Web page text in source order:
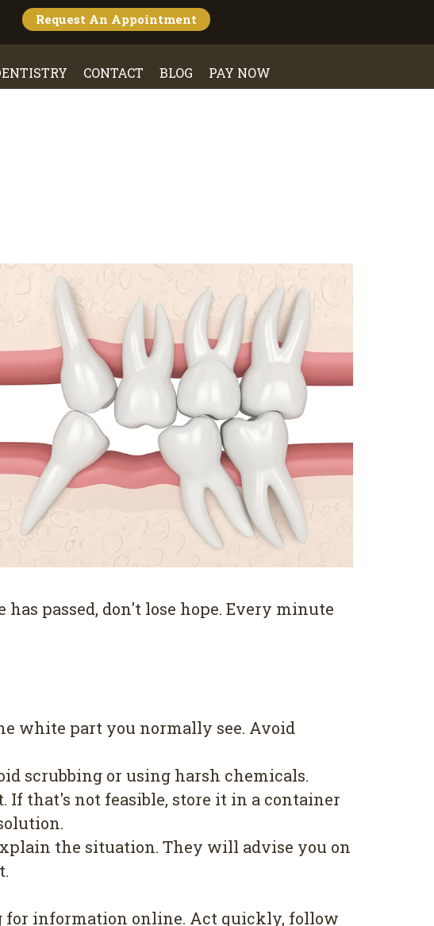
Request An Appointment
CONTACT BLOG PAY NOW
passed, don't lose hope. Every minute
white part you normally see. Avoid
scrubbing or using harsh chemicals.
If that's not feasible, store it in a container
the situation. They will advise you on
for information online. Act quickly, follow